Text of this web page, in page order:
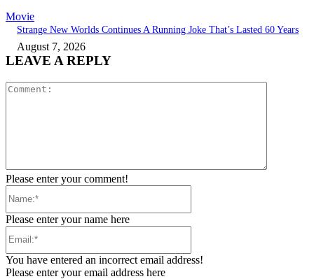
Movie
Strange New Worlds Continues A Running Joke That’s Lasted 60 Years
August 7, 2026
LEAVE A REPLY
Please enter your comment!
Please enter your name here
You have entered an incorrect email address!
Please enter your email address here